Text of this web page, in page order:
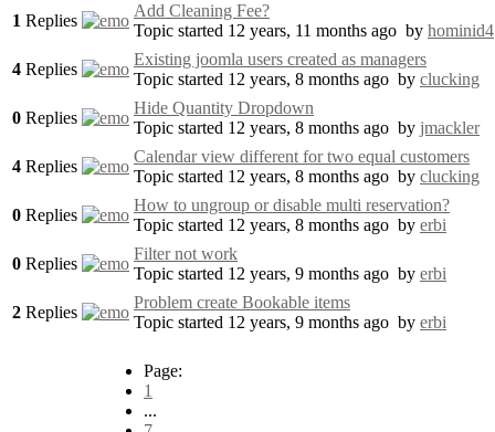
1 Replies
Add Cleaning Fee?
Topic started 12 years, 11 months ago by hominid4
4 Replies
Existing joomla users created as managers
Topic started 12 years, 8 months ago by clucking
0 Replies
Hide Quantity Dropdown
Topic started 12 years, 8 months ago by jmackler
4 Replies
Calendar view different for two equal customers
Topic started 12 years, 8 months ago by clucking
0 Replies
How to ungroup or disable multi reservation?
Topic started 12 years, 8 months ago by erbi
0 Replies
Filter not work
Topic started 12 years, 9 months ago by erbi
2 Replies
Problem create Bookable items
Topic started 12 years, 9 months ago by erbi
Page:
1
...